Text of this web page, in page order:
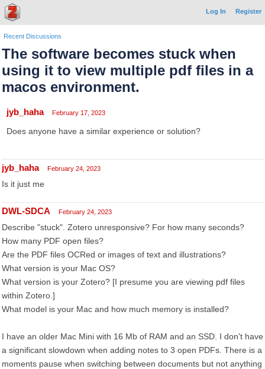
Log In Register
Recent Discussions
The software becomes stuck when
using it to view multiple pdf files in a
macos environment.
jyb_haha February 17, 2023
Does anyone have a similar experience or solution?
jyb_haha February 24, 2023
Is it just me
DWL-SDCA February 24, 2023
Describe "stuck". Zotero unresponsive? For how many seconds?
How many PDF open files?
Are the PDF files OCRed or images of text and illustrations?
What version is your Mac OS?
What version is your Zotero? [I presume you are viewing pdf files
within Zotero.]
What model is your Mac and how much memory is installed?
I have an older Mac Mini with 16 Mb of RAM and an SSD. I don't have
a significant slowdown when adding notes to 3 open PDFs. There is a
moments pause when switching between documents but not anything